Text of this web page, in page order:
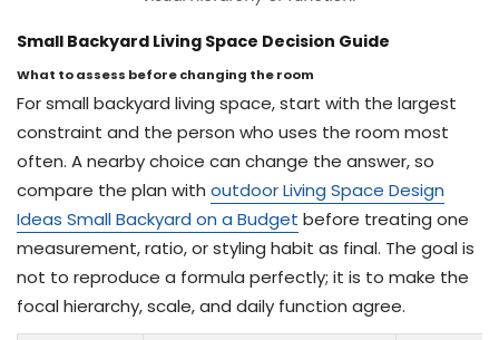
Small Backyard Living Space Decision Guide
What to assess before changing the room
For small backyard living space, start with the largest
constraint and the person who uses the room most
often. A nearby choice can change the answer, so
compare the plan with outdoor Living Space Design
Ideas Small Backyard on a Budget before treating one
measurement, ratio, or styling habit as final. The goal is
not to reproduce a formula perfectly; it is to make the
focal hierarchy, scale, and daily function agree.